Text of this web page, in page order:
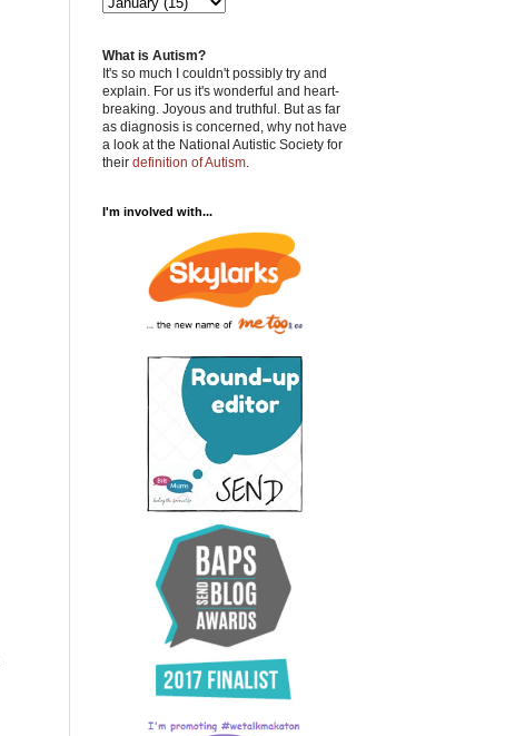
What is Autism?
It's so much I couldn't possibly try and
explain. For us it's wonderful and heart-
breaking. Joyous and truthful. But as far
as diagnosis is concerned, why not have
a look at the National Autistic Society for
their definition of Autism
I'm involved with...